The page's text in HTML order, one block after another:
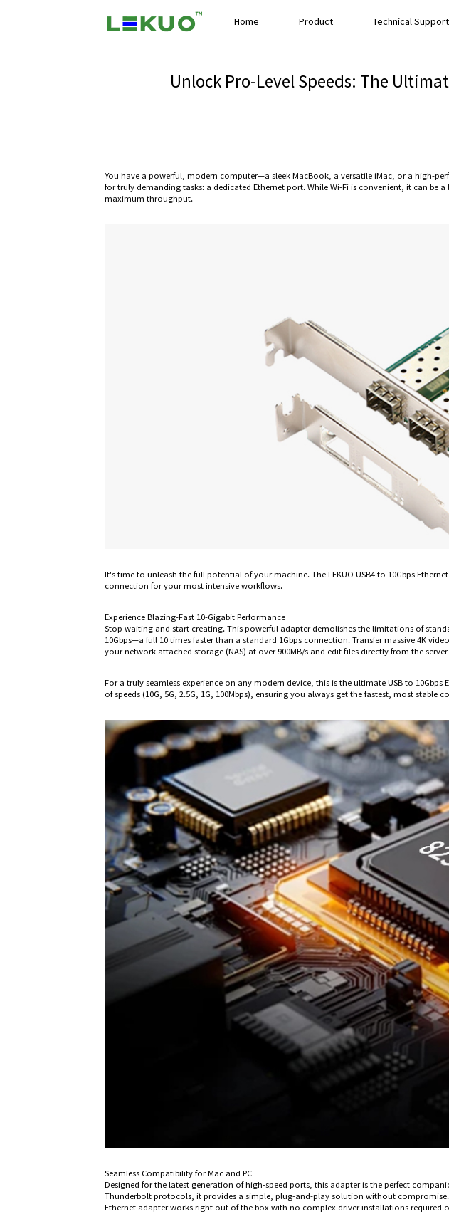
Home Product Technical Support
Unlock Pro-Level Speeds: The
You have a powerful, modern computer—a sleek MacBook, a versatile iMac, or a high-
for truly demanding tasks: a dedicated Ethernet port. While Wi-Fi is convenient, it can be
maximum throughput.
It's time to unleash the full potential of your machine. The LEKUO USB4 to 10Gbps
connection for your most intensive workflows.
Experience Blazing-Fast 10-Gigabit Performance
Stop waiting and start creating. This powerful adapter demolishes the limitations of
10Gbps—a full 10 times faster than a standard 1Gbps connection. Transfer massive 4K
your network-attached storage (NAS) at over 900MB/s and edit files directly from the
For a truly seamless experience on any modern device, this is the ultimate USB to
of speeds (10G, 5G, 2.5G, 1G, 100Mbps), ensuring you always get the fastest, most stable
Seamless Compatibility for Mac and PC
Designed for the latest generation of high-speed ports, this adapter is the perfect
Thunderbolt protocols, it provides a simple, plug-and-play solution without compromise.
Ethernet adapter works right out of the box with no complex driver installations required